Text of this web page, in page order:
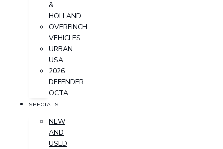
&
HOLLAND
OVERFINCH
VEHICLES
URBAN
USA
2026
DEFENDER
OCTA
SPECIALS
NEW
AND
USED